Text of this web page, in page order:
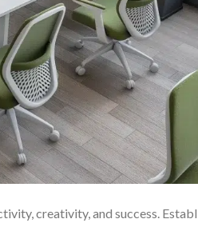
creativity, and success.